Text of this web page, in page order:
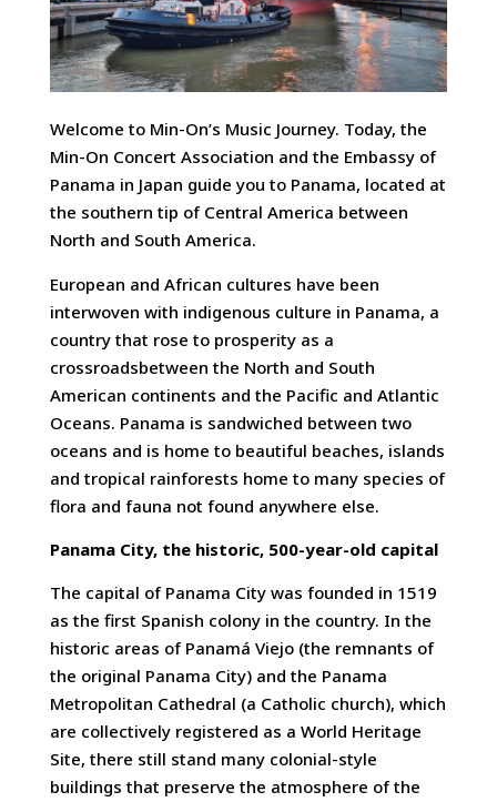
Welcome to Min-On’s Music Journey. Today, the
Min-On Concert Association and the Embassy of
Panama in Japan guide you to Panama, located at
the southern tip of Central America between
North and South America.
European and African cultures have been
interwoven with indigenous culture in Panama, a
country that rose to prosperity as a
crossroadsbetween the North and South
American continents and the Pacific and Atlantic
Oceans. Panama is sandwiched between two
oceans and is home to beautiful beaches, islands
and tropical rainforests home to many species of
flora and fauna not found anywhere else.
Panama City, the historic, 500-year-old capital
The capital of Panama City was founded in 1519
as the first Spanish colony in the country. In the
historic areas of Panamá Viejo (the remnants of
the original Panama City) and the Panama
Metropolitan Cathedral (a Catholic church), which
are collectively registered as a World Heritage
Site, there still stand many colonial-style
buildings that preserve the atmosphere of the